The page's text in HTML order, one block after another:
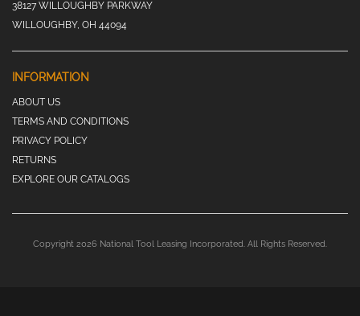
38127 WILLOUGHBY PARKWAY
WILLOUGHBY, OH 44094
INFORMATION
ABOUT US
TERMS AND CONDITIONS
PRIVACY POLICY
RETURNS
EXPLORE OUR CATALOGS
Copyright 2026 National Tool Leasing Incorporated. All Rights Reserved.